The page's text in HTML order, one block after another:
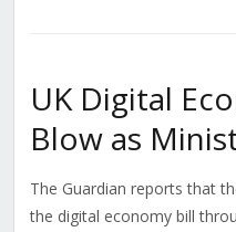
UK Digital
Blow as
The Guardian reports that
the digital economy bill